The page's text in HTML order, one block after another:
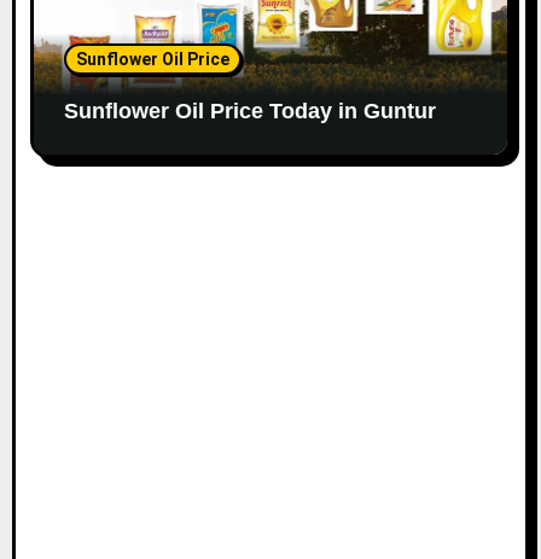
Sunflower Oil Price
Sunflower Oil Price Today in Guntur